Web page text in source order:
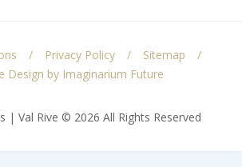
| Val Rive © 2026 All Rights Reserved
Privacy Policy
Sitemap
Design by Imaginarium Future